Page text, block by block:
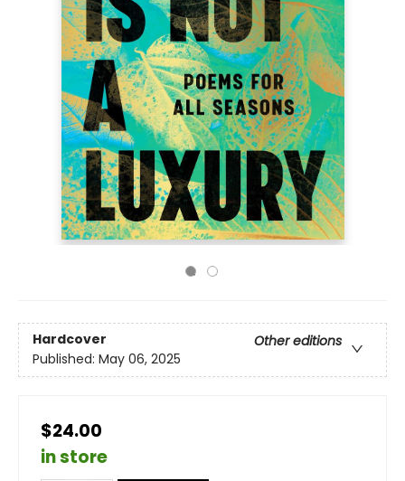
Hardcover
Other editions
Published: May 06, 2025
$24.00
in store